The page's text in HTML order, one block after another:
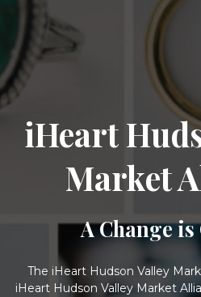
iHeart
Market
A Change
The iHeart Hudson Valley
iHeart Hudson Valley Market